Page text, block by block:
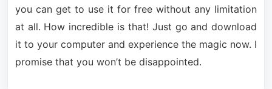
you can get to use it for free without any limitation
at all. How incredible is that! Just go and download
it to your computer and experience the magic now. I
promise that you won’t be disappointed.